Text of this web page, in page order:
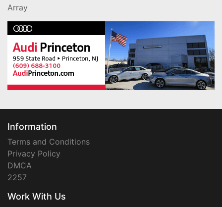
Array
Information
Terms and Conditions
Privacy Policy
DMCA
2257
Work With Us